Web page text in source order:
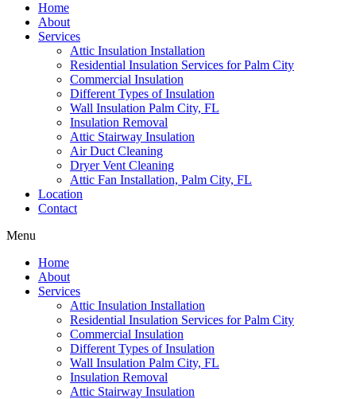
Home
About
Services
Attic Insulation Installation
Residential Insulation Services for Palm City
Commercial Insulation
Different Types of Insulation
Wall Insulation Palm City, FL
Insulation Removal
Attic Stairway Insulation
Air Duct Cleaning
Dryer Vent Cleaning
Attic Fan Installation, Palm City, FL
Location
Contact
Menu
Home
About
Services
Attic Insulation Installation
Residential Insulation Services for Palm City
Commercial Insulation
Different Types of Insulation
Wall Insulation Palm City, FL
Insulation Removal
Attic Stairway Insulation